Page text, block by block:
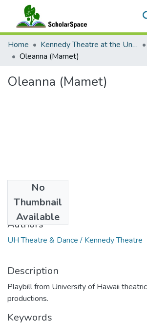
Communities & Collections
All of ScholarSpace
Home Kennedy Theatre at the University of Hawaii at Manoa
Oleanna (Mamet)
Oleanna (Mamet)
No
Thumbnail
Available
1995
Authors
UH Theatre & Dance / Kennedy Theatre
Description
Playbill from University of Hawaii
productions.
Keywords